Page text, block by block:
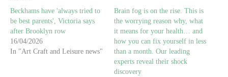
Beckhams have 'always tried to
be best parents', Victoria says
after Brooklyn row
16/04/2026
In "Art Craft and Leisure news"
Brain fog is on the rise. This is
the worrying reason why, what
it means for your health… and
how you can fix yourself in less
than a month. Our leading
experts reveal their shock
discovery